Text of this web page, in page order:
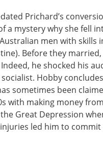
Prichard’s
a mystery why she fell
men with
Before they
he shocked his
Hobby
sometimes been
with making money
Great Depression
led him to